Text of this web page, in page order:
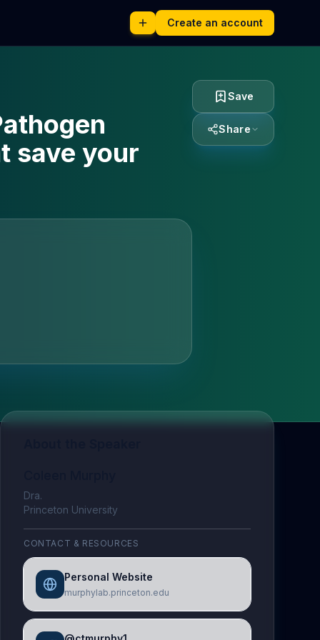
Create an account
save your
Save
Share
Dra.
Princeton University
CONTACT & RESOURCES
Personal Website
murphylab.princeton.edu